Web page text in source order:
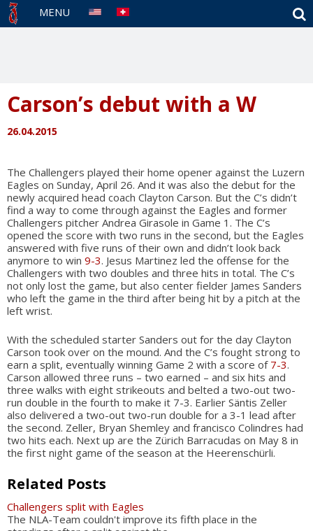
MENU
Carson’s debut with a W
26.04.2015
The Challengers played their home opener against the Luzern
Eagles on Sunday, April 26. And it was also the debut for the
newly acquired head coach Clayton Carson. But the C’s didn’t
find a way to come through against the Eagles and former
Challengers pitcher Andrea Girasole in Game 1. The C’s
opened the score with two runs in the second, but the Eagles
answered with five runs of their own and didn’t look back
anymore to win 9-3. Jesus Martinez led the offense for the
Challengers with two doubles and three hits in total. The C’s
not only lost the game, but also center fielder James Sanders
who left the game in the third after being hit by a pitch at the
left wrist.
With the scheduled starter Sanders out for the day Clayton
Carson took over on the mound. And the C’s fought strong to
earn a split, eventually winning Game 2 with a score of 7-3.
Carson allowed three runs – two earned – and six hits and
three walks with eight strikeouts and belted a two-out two-
run double in the fourth to make it 7-3. Earlier Säntis Zeller
also delivered a two-out two-run double for a 3-1 lead after
the second. Zeller, Bryan Shemley and francisco Colindres had
two hits each. Next up are the Zürich Barracudas on May 8 in
the first night game of the season at the Heerenschürli.
Related Posts
Challengers split with Eagles
The NLA-Team couldn't improve its fifth place in the